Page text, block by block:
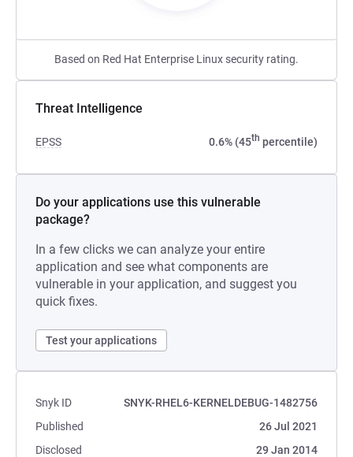
Based on Red Hat Enterprise Linux security rating.
Threat Intelligence
EPSS 0.6% (45th percentile)
Do your applications use this vulnerable
package?
In a few clicks we can analyze your entire
application and see what components are
vulnerable in your application, and suggest you
quick fixes.
Test your applications
Snyk ID
SNYK-RHEL6-KERNELDEBUG-1482756
Published
26 Jul 2021
Disclosed
29 Jan 2014